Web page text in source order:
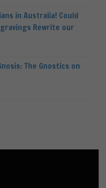
in Australia! Could
Rewrite our
The Gnostics on